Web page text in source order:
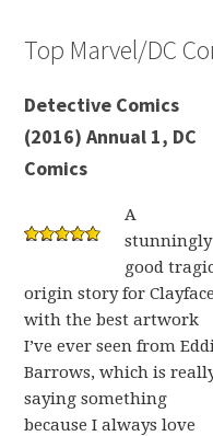
Top Marvel/DC
Detective Comics
(2016) Annual 1, DC
Comics
A
stunningly
good
origin story for Clayface
with the best artwork
I’ve ever seen from
Barrows, which is
saying something
because I always love